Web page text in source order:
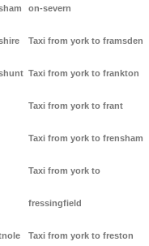
on-severn
Taxi from york to framsden
Taxi from york to frankton
Taxi from york to frant
Taxi from york to frensham
Taxi from york to
fressingfield
Taxi from york to freston